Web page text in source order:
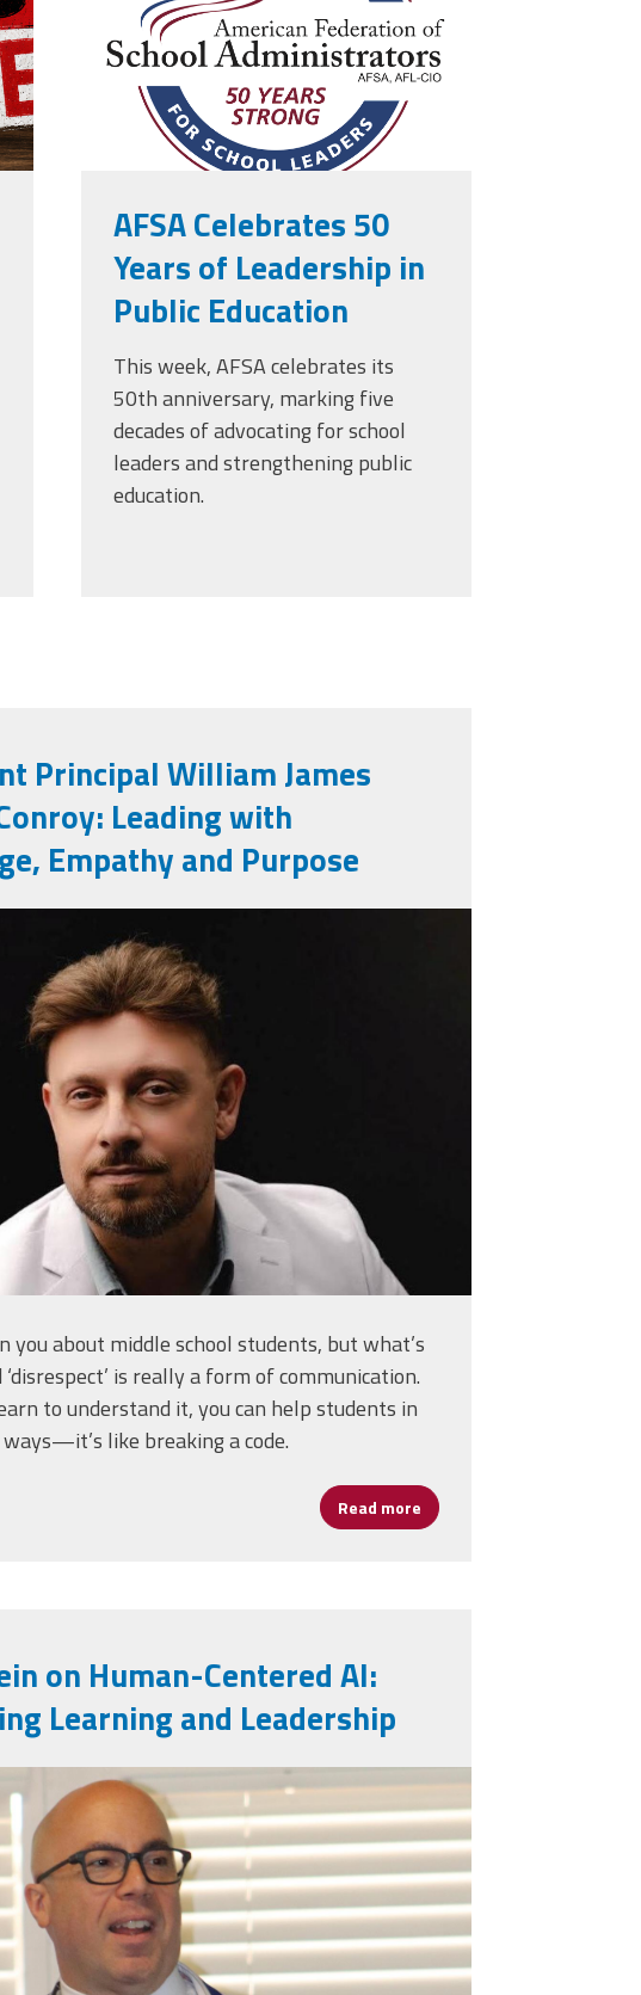
AFSA Celebrates 50
Years of Leadership in
Public Education
This week, AFSA celebrates its
50th anniversary, marking five
decades of advocating for school
leaders and strengthening public
education.
That Holds Schools Together
Principal William James
Leading with
Empathy and Purpose
you about middle school students, but what’s
is really a form of communication.
to understand it, you can help students in
like breaking a code.
Read more about Assistant Principal
on Human-Centered AI:
Learning and Leadership